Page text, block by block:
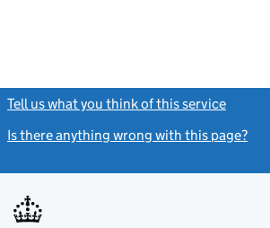
Tell us what you think of this service
Is there anything wrong with this page?